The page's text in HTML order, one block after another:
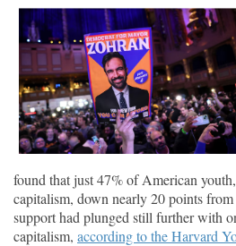
found that just 47% of American
capitalism, down nearly 20 points
support had plunged still further with
capitalism, according to the Harvard